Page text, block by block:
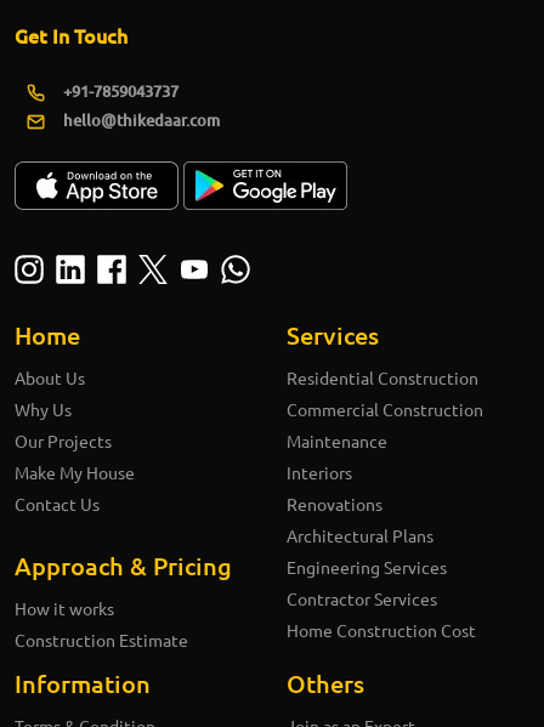
Get In Touch
+91-7859043737
hello@thikedaar.com
Home
About Us
Why Us
Our Projects
Make My House
Contact Us
Approach & Pricing
How it works
Construction Estimate
Services
Residential Construction
Commercial Construction
Maintenance
Interiors
Renovations
Architectural Plans
Engineering Services
Contractor Services
Home Construction Cost
Information Others